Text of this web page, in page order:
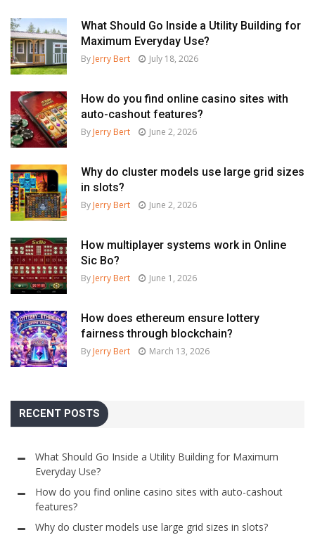
What Should Go Inside a Utility Building for
Maximum Everyday Use?
By Jerry Bert July 18, 2026
How do you find online casino sites with
auto-cashout features?
By Jerry Bert June 2, 2026
Why do cluster models use large grid sizes
in slots?
By Jerry Bert June 2, 2026
How multiplayer systems work in Online
Sic Bo?
By Jerry Bert June 1, 2026
How does ethereum ensure lottery
fairness through blockchain?
By Jerry Bert March 13, 2026
RECENT POSTS
What Should Go Inside a Utility Building for Maximum
Everyday Use?
How do you find online casino sites with auto-cashout
features?
Why do cluster models use large grid sizes in slots?